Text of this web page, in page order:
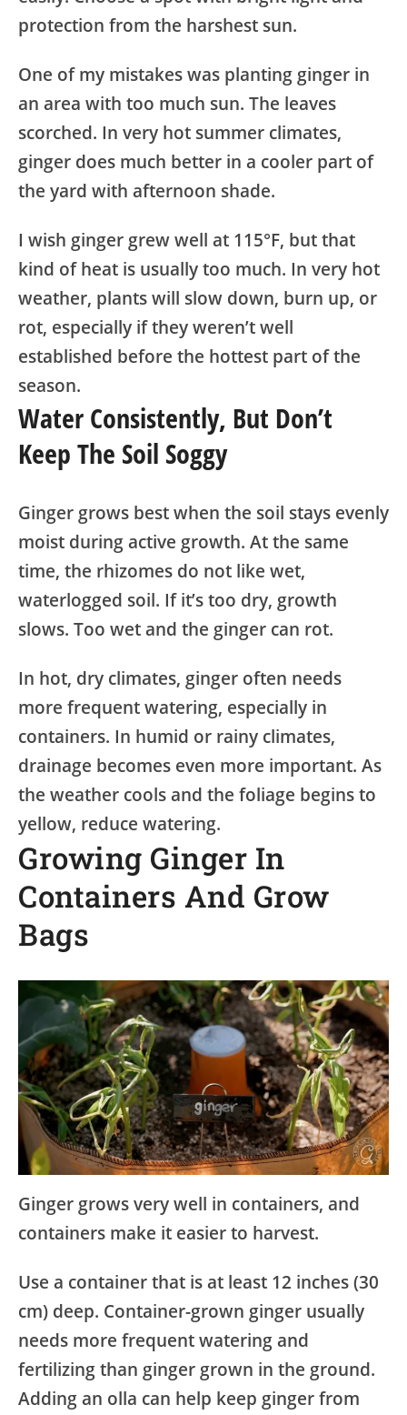
protection from the harshest sun.
One of my mistakes was planting ginger in
an area with too much sun. The leaves
scorched. In very hot summer climates,
ginger does much better in a cooler part of
the yard with afternoon shade.
I wish ginger grew well at 115°F, but that
kind of heat is usually too much. In very hot
weather, plants will slow down, burn up, or
rot, especially if they weren’t well
established before the hottest part of the
season.
Water Consistently, But Don’t
Keep The Soil Soggy
Ginger grows best when the soil stays evenly
moist during active growth. At the same
time, the rhizomes do not like wet,
waterlogged soil. If it’s too dry, growth
slows. Too wet and the ginger can rot.
In hot, dry climates, ginger often needs
more frequent watering, especially in
containers. In humid or rainy climates,
drainage becomes even more important. As
the weather cools and the foliage begins to
yellow, reduce watering.
Growing Ginger In
Containers And Grow
Bags
Ginger grows very well in containers, and
containers make it easier to harvest.
Use a container that is at least 12 inches (30
cm) deep. Container-grown ginger usually
needs more frequent watering and
fertilizing than ginger grown in the ground.
Adding an olla can help keep ginger from